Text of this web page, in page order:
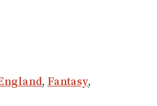
, Fantasy,